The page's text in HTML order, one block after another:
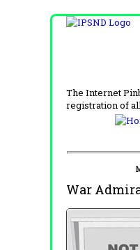
The Internet
registration of
War